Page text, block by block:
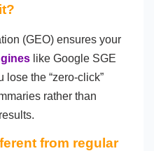
(GEO) ensures your
like Google SGE
lose the “zero-click”
rather than
from regular